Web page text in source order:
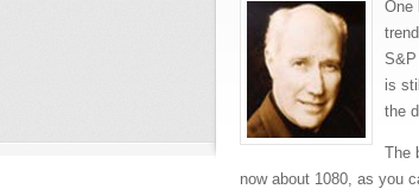
One
is
the
The
now about 1080, as you